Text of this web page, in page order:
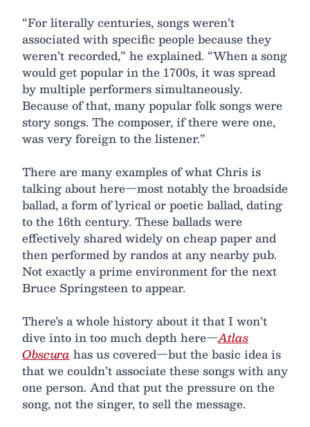
“For literally centuries, songs weren’t
associated with specific people because they
weren’t recorded,” he explained. “When a song
would get popular in the 1700s, it was spread
by multiple performers simultaneously.
Because of that, many popular folk songs were
story songs. The composer, if there were one,
was very foreign to the listener.”
There are many examples of what Chris is
talking about here—most notably the broadside
ballad, a form of lyrical or poetic ballad, dating
to the 16th century. These ballads were
effectively shared widely on cheap paper and
then performed by randos at any nearby pub.
Not exactly a prime environment for the next
Bruce Springsteen to appear.
There’s a whole history about it that I won’t
dive into in too much depth here—Atlas
Obscura has us covered—but the basic idea is
that we couldn’t associate these songs with any
one person. And that put the pressure on the
song, not the singer, to sell the message.